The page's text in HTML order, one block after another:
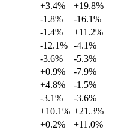
+3.4%
+19.8%
-1.8%
-16.1%
-1.4%
+11.2%
-12.1% -4.1%
-3.6%
-5.3%
+0.9%
-7.9%
+4.8%
-1.5%
-3.1%
-3.6%
+10.1% +21.3%
+0.2%
+11.0%